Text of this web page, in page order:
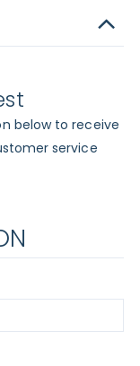
below to receive
service